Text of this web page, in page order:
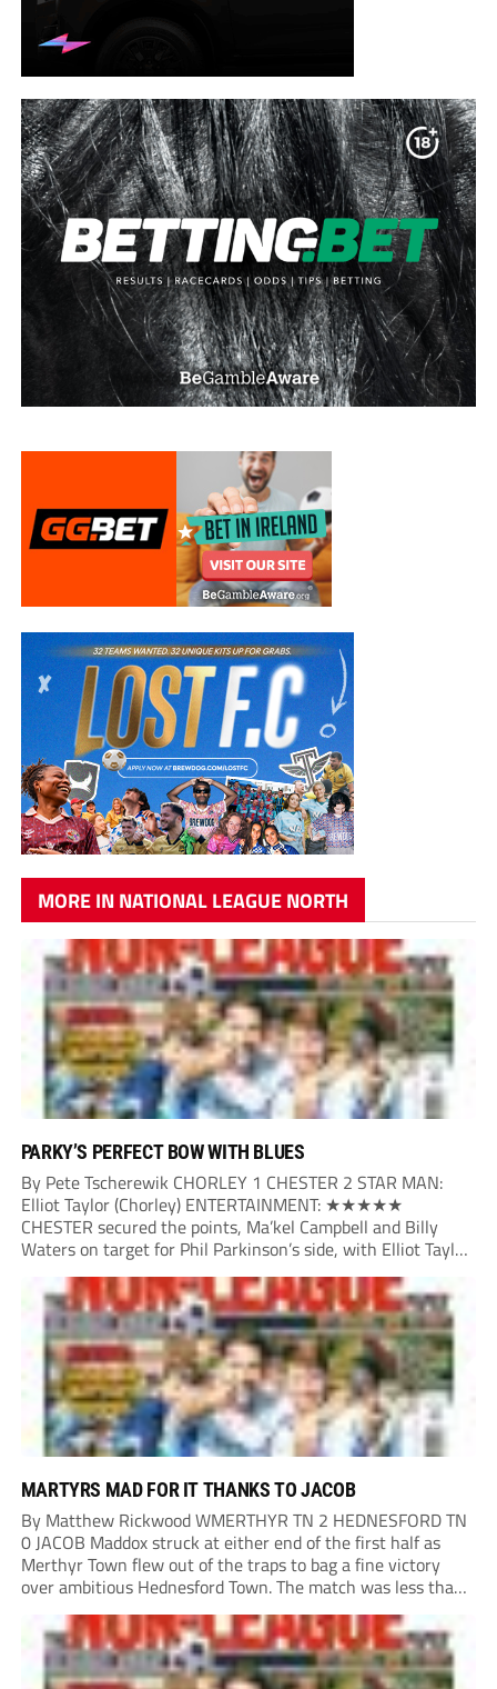
MORE IN NATIONAL LEAGUE NORTH
PARKY’S PERFECT BOW WITH BLUES
By Pete Tscherewik CHORLEY 1 CHESTER 2 STAR MAN:
Elliot Taylor (Chorley) ENTERTAINMENT: ★★★★★
CHESTER secured the points, Ma’kel Campbell and Billy
Waters on target for Phil Parkinson’s side, with Elliot Taylor
scoring an outstanding goal for the hosts. Anjola Popoola
had an opportunity to get Andy Preece’s side off...
MARTYRS MAD FOR IT THANKS TO JACOB
By Matthew Rickwood WMERTHYR TN 2 HEDNESFORD TN
0 JACOB Maddox struck at either end of the first half as
Merthyr Town flew out of the traps to bag a fine victory
over ambitious Hednesford Town. The match was less than
three minutes old when the Martyrs struck in customary...